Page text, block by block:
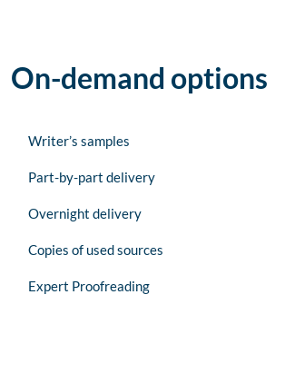
On-demand options
Writer’s samples
Part-by-part delivery
Overnight delivery
Copies of used sources
Expert Proofreading